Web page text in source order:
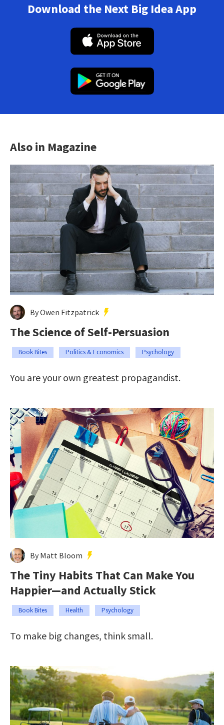
Download the Next Big Idea App
Also in Magazine
By Owen Fitzpatrick
The Science of Self-Persuasion
Book Bites Politics & Economics Psychology
You are your own greatest propagandist.
By Matt Bloom
The Tiny Habits That Can Make You
Happier—and Actually Stick
Book Bites Health Psychology
To make big changes, think small.